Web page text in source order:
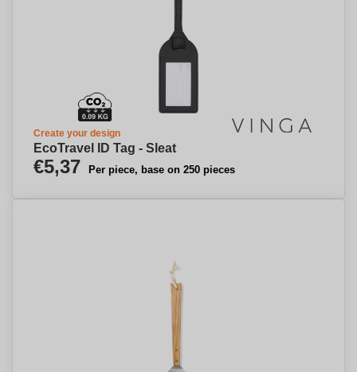
Create your design
EcoTravel ID Tag - Sleat
€5,37 Per piece, base on 250 pieces